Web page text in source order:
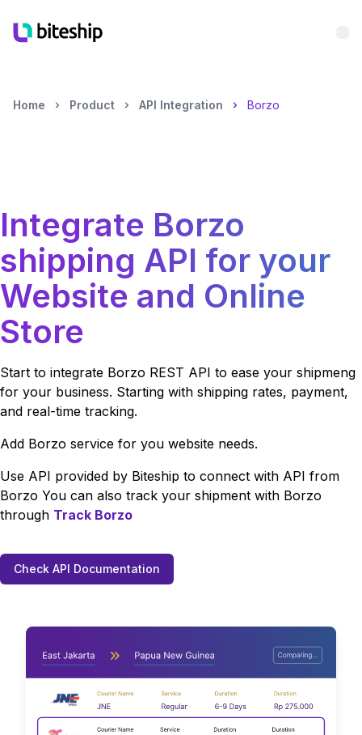
Home Product API Integration Borzo
Integrate Borzo
shipping API for your
Website and Online
Store
Start to integrate Borzo REST API to ease your shipmeng
for your business. Starting with shipping rates, payment,
and real-time tracking.
Add Borzo service for you website needs.
Use API provided by Biteship to connect with API from
Borzo You can also track your shipment with Borzo
through Track Borzo
Check API Documentation